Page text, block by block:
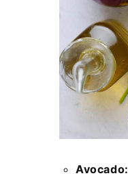
Avocado: